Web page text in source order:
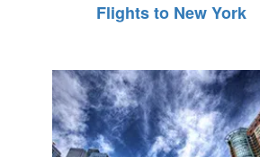
Flights to New York